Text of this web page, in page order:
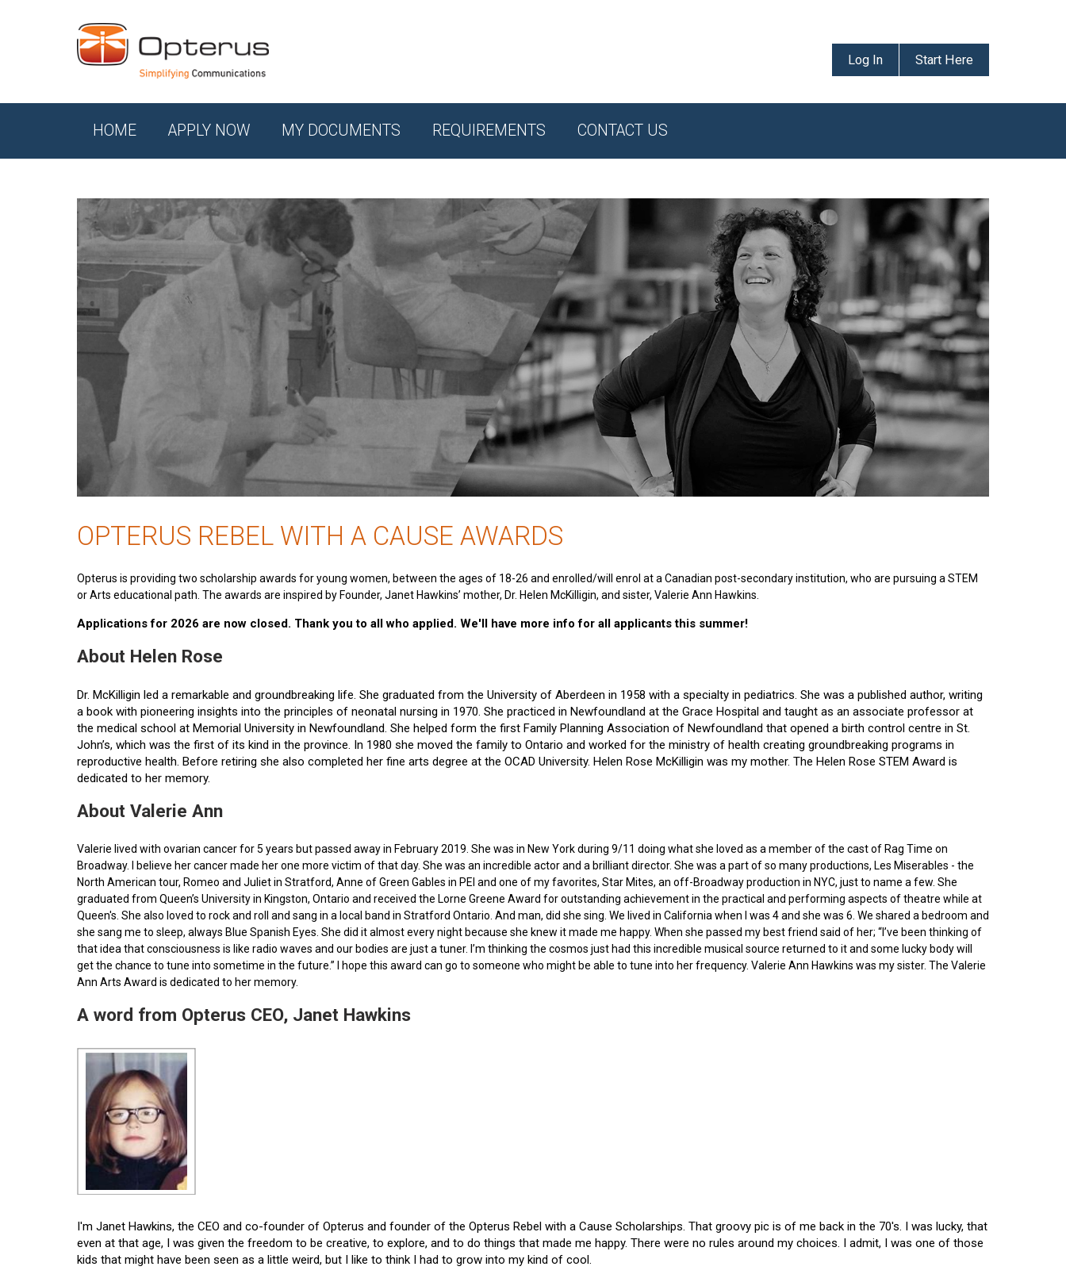
Log In Start Here
HOME APPLY NOW MY DOCUMENTS REQUIREMENTS CONTACT US
OPTERUS REBEL WITH A CAUSE AWARDS
Opterus is providing two scholarship awards for young women, between the ages of 18-26 and enrolled/will enrol at a Canadian post-secondary institution, who are pursuing a STEM
or Arts educational path. The awards are inspired by Founder, Janet Hawkins’ mother, Dr. Helen McKilligin, and sister, Valerie Ann Hawkins.
Applications for 2026 are now closed. Thank you to all who applied. We'll have more info for all applicants this summer!
About Helen Rose
Dr. McKilligin led a remarkable and groundbreaking life. She graduated from the University of Aberdeen in 1958 with a specialty in pediatrics. She was a published author, writing
a book with pioneering insights into the principles of neonatal nursing in 1970. She practiced in Newfoundland at the Grace Hospital and taught as an associate professor at
the medical school at Memorial University in Newfoundland. She helped form the first Family Planning Association of Newfoundland that opened a birth control centre in St.
John’s, which was the first of its kind in the province. In 1980 she moved the family to Ontario and worked for the ministry of health creating groundbreaking programs in
reproductive health. Before retiring she also completed her fine arts degree at the OCAD University. Helen Rose McKilligin was my mother. The Helen Rose STEM Award is
dedicated to her memory.
About Valerie Ann
Valerie lived with ovarian cancer for 5 years but passed away in February 2019. She was in New York during 9/11 doing what she loved as a member of the cast of Rag Time on
Broadway. I believe her cancer made her one more victim of that day. She was an incredible actor and a brilliant director. She was a part of so many productions, Les Miserables - the
North American tour, Romeo and Juliet in Stratford, Anne of Green Gables in PEI and one of my favorites, Star Mites, an off-Broadway production in NYC, just to name a few. She
graduated from Queen’s University in Kingston, Ontario and received the Lorne Greene Award for outstanding achievement in the practical and performing aspects of theatre while at
Queen's. She also loved to rock and roll and sang in a local band in Stratford Ontario. And man, did she sing. We lived in California when I was 4 and she was 6. We shared a bedroom and
she sang me to sleep, always Blue Spanish Eyes. She did it almost every night because she knew it made me happy. When she passed my best friend said of her; “I’ve been thinking of
that idea that consciousness is like radio waves and our bodies are just a tuner. I’m thinking the cosmos just had this incredible musical source returned to it and some lucky body will
get the chance to tune into sometime in the future.” I hope this award can go to someone who might be able to tune into her frequency. Valerie Ann Hawkins was my sister. The Valerie
Ann Arts Award is dedicated to her memory.
A word from Opterus CEO, Janet Hawkins
I'm Janet Hawkins, the CEO and co-founder of Opterus and founder of the Opterus Rebel with a Cause Scholarships. That groovy pic is of me back in the 70's. I was lucky, that
even at that age, I was given the freedom to be creative, to explore, and to do things that made me happy. There were no rules around my choices. I admit, I was one of those
kids that might have been seen as a little weird, but I like to think I had to grow into my kind of cool.